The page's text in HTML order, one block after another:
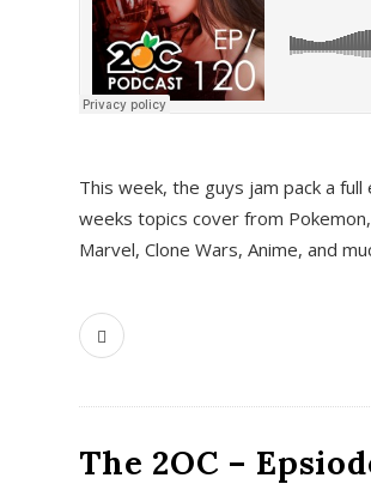
This week, the guys jam pack a
weeks topics cover from
Marvel, Clone Wars, Anime, and
The 2OC –